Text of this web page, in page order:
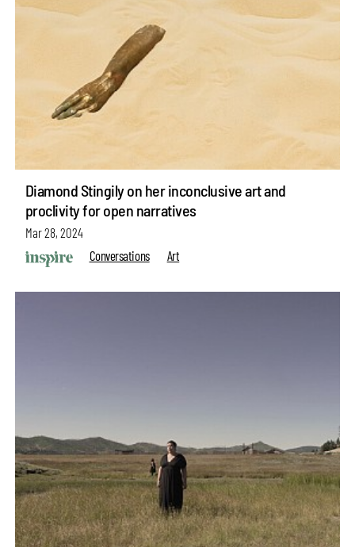
Diamond Stingily on her inconclusive art and
proclivity for open narratives
Mar 28, 2024
Conversations
Art